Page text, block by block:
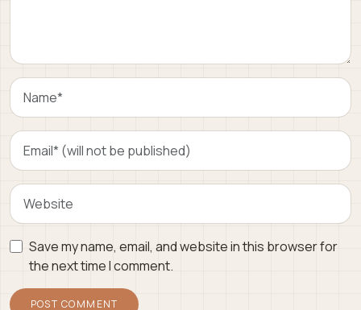
Save my name, email, and website in this browser for
the next time I comment.